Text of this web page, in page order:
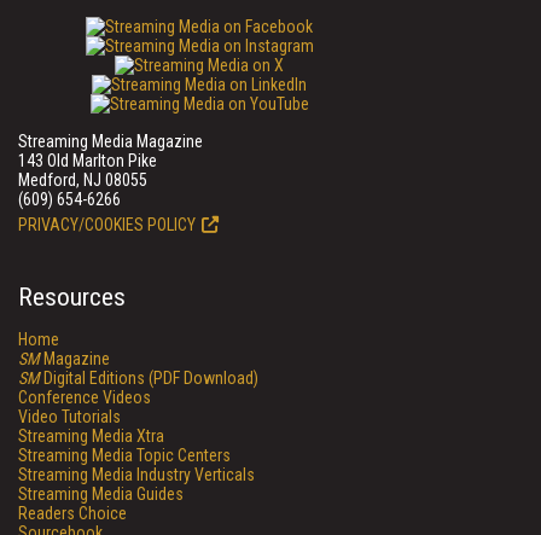
Streaming Media Magazine
143 Old Marlton Pike
Medford, NJ 08055
(609) 654-6266
PRIVACY/COOKIES POLICY
Resources
Home
SMMagazine
SMDigital Editions (PDF Download)
Conference Videos
Video Tutorials
Streaming Media Xtra
Streaming Media Topic Centers
Streaming Media Industry Verticals
Streaming Media Guides
Readers Choice